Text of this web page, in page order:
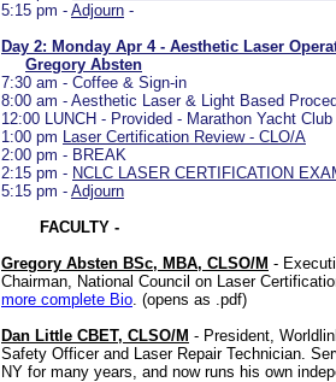
5:15 pm - Adjourn -
Day 2: Monday Apr 4 - Aesthetic Laser
Gregory Absten
7:30 am - Coffee & Sign-in
8:00 am - Aesthetic Laser & Light Based
12:00 LUNCH - Provided - Marathon Yacht Club
1:00 pm Laser Certification Review - CLO/A
2:00 pm - BREAK
2:15 pm - NCLC LASER CERTIFICATION
5:15 pm - Adjourn
FACULTY -
Gregory Absten BSc, MBA, CLSO/M -
Chairman, National Council on Laser
more complete Bio. (opens as .pdf)
Dan Little CBET, CLSO/M - President,
Safety Officer and Laser Repair Technician.
NY for many years, and now runs his own